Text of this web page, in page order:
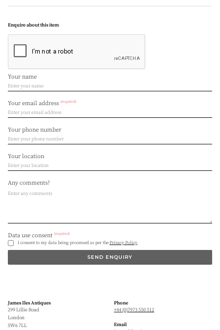
Enquire about this item
Your name
Your email address (required)
Your phone number
Your location
Any comments?
Data use consent (required)
I consent to my data being processed as per thePrivacy Policy
SEND ENQUIRY
James Iles Antiques
299 Lillie Road
London
SW6 7LL
Phone
+44 (0)7973 550 512
Email